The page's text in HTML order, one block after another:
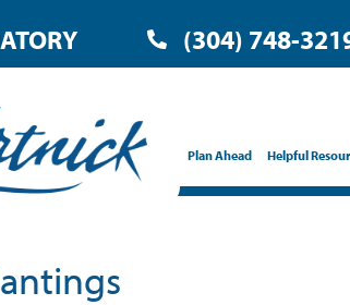
(304) 748-
Plan Ahead Helpful